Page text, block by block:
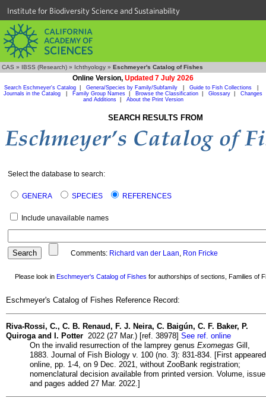
Institute for Biodiversity Science and Sustainability
CAS » IBSS (Research) » Ichthyology » Eschmeyer's Catalog of Fishes
Online Version, Updated 7 July 2026
Search Eschmeyer's Catalog Genera/Species by Family/Subfamily Guide to Fish Collections
Journals in the Catalog
Family Group Names Browse the Classification Glossary
Changes
and Additions| About the Print Version
SEARCH RESULTS FROM
Select the database to search:
GENERA SPECIES REFERENCES
Include unavailable names
Comments: Richard van der Laan, Ron Fricke
Please look in Eschmeyer's Catalog of Fishes for authorships of sections, Families of
Eschmeyer's Catalog of Fishes Reference Record:
Riva-Rossi, C., C. B. Renaud, F. J. Neira, C. Baigún, C. F. Baker, P.
Quiroga and I. Potter 2022 (27 Mar.) [ref. 38978] See ref. online
On the invalid resurrection of the lamprey genus Exomegas Gill,
1883. Journal of Fish Biology v. 100 (no. 3): 831-834. [First appeared
online, pp. 1-4, on 9 Dec. 2021, without ZooBank registration;
nomenclatural decision available from printed version. Volume, issue
and pages added 27 Mar. 2022.]